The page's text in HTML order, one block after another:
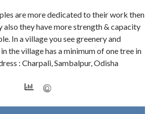
are more dedicated to their work then
also they have more strength & capacity
In a village you see greenery and
the village has a minimum of one tree in
: Charpali, Sambalpur, Odisha